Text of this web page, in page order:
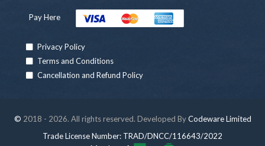
Pay Here
Privacy Policy
Terms and Conditions
Cancellation and Refund Policy
© 2018 - 2026. All rights reserved. Developed ByCodeware Limited
Trade License Number: TRAD/DNCC/116643/2022